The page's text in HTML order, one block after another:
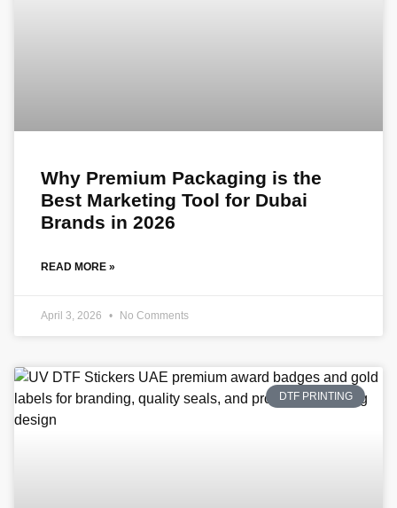
Why Premium Packaging is the
Best Marketing Tool for Dubai
Brands in 2026
READ MORE »
April 3, 2026 No Comments
DTF PRINTING